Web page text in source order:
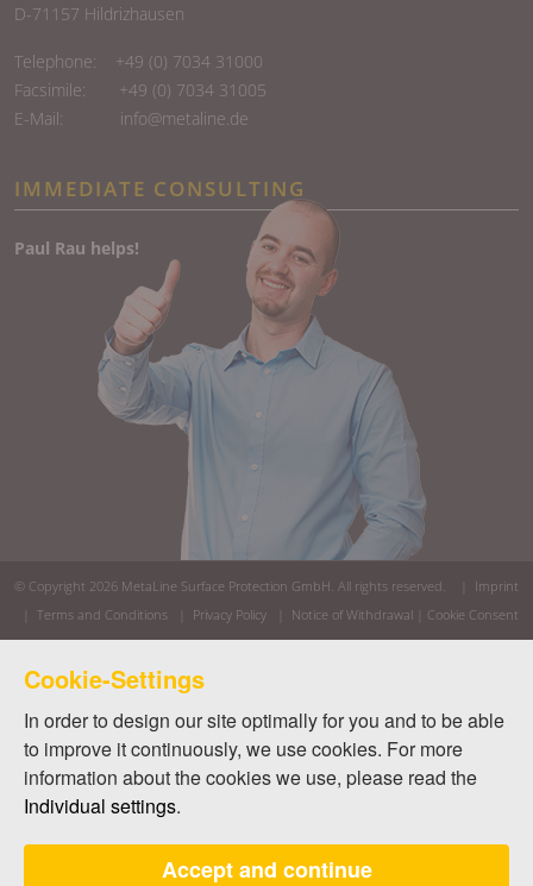
D-71157 Hildrizhausen
Telephone: +49 (0) 7034 31000
Facsimile: +49 (0) 7034 31005
E-Mail: info@metaline.de
IMMEDIATE CONSULTING
Paul Rau helps!
© Copyright 2026 MetaLine Surface Protection GmbH . All rights reserved. | Imprint
Terms and Conditions| Privacy Policy| Notice of Withdrawal| Cookie Consent
Cookie-Settings
In order to design our site optimally for you and to be able
to improve it continuously, we use cookies. For more
information about the cookies we use, please read the
Individual settings.
Accept and continue